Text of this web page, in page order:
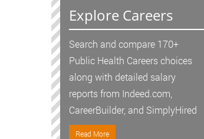
Explore Careers
Search and compare 170+
Public Health Careers choices
along with detailed salary
reports from Indeed.com,
CareerBuilder, and SimplyHired
Read More